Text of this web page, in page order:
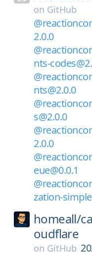
on GitHub
2.0.0
nts-
nts@2.0.0
s@2.0.0
2.0.0
eue@0.0.1
zation-
homeall/
oudflare
on GitHub